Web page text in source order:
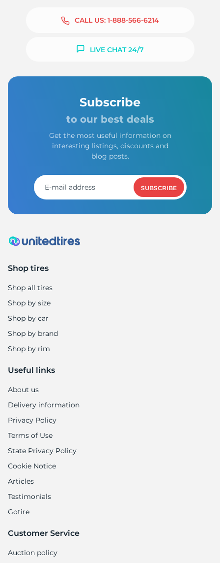
CALL US: 1-888-566-6214
LIVE CHAT 24/7
Subscribe
to our best deals
Get the most useful information on
interesting listings, discounts and
blog posts.
SUBSCRIBE
Shop tires
Shop all tires
Shop by size
Shop by car
Shop by brand
Shop by rim
Useful links
About us
Delivery information
Privacy Policy
Terms of Use
State Privacy Policy
Cookie Notice
Articles
Testimonials
Gotire
Customer Service
Auction policy